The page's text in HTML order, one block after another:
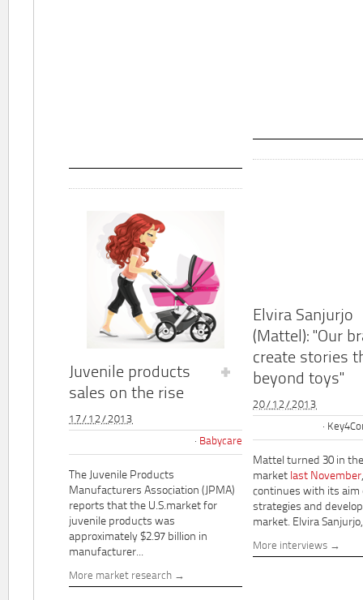
Juvenile products
sales on the rise
17/12/2013
Babycare
The Juvenile Products
Manufacturers Association (JPMA)
reports that the U.S.market for
juvenile products was
approximately $2.97 billion in
manufacturer...
More market research
Elvira Sanjurjo
(Mattel): "Our
create stories
beyond toys"
20/12/2013
Mattel turned 30 in
market last November
continues with its aim
strategies and
market. Elvira
More interviews